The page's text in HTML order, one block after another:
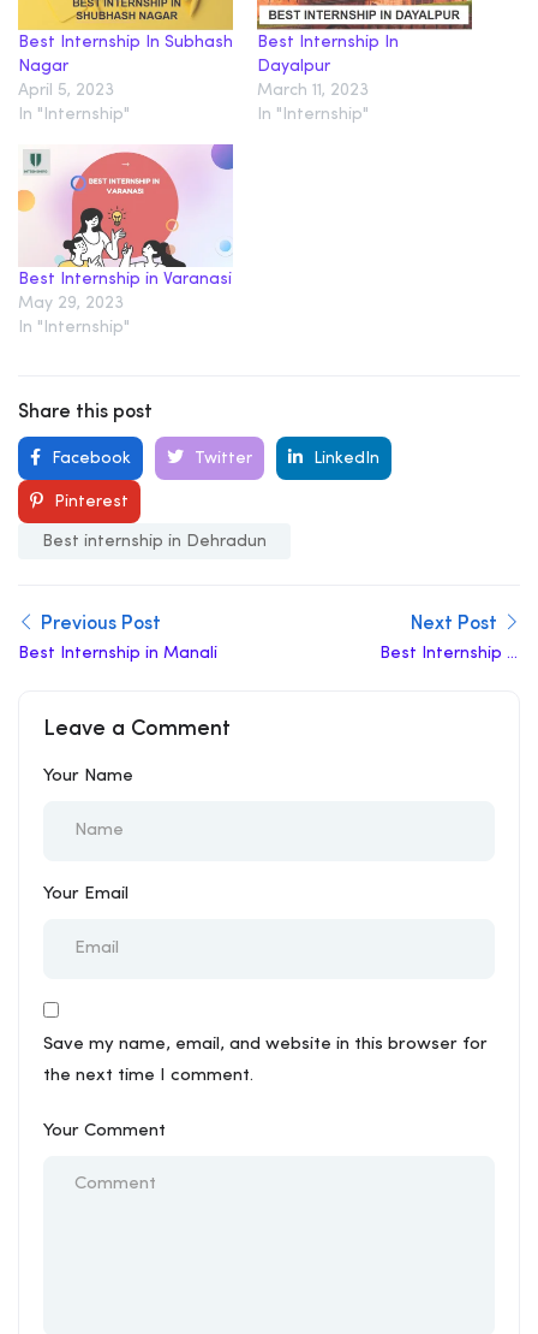
Best Internship In Subhash
Nagar
April 5, 2023
In "Internship"
Best Internship In
Dayalpur
March 11, 2023
In "Internship"
Best Internship in Varanasi
May 29, 2023
In "Internship"
Share this post
Facebook Twitter LinkedIn
Pinterest
Best internship in Dehradun
Previous Post
Best Internship in Manali
Next Post
Best Internship in
Leave a Comment
Your Name
Your Email
Save my name, email, and website in this browser for
the next time I comment.
Your Comment